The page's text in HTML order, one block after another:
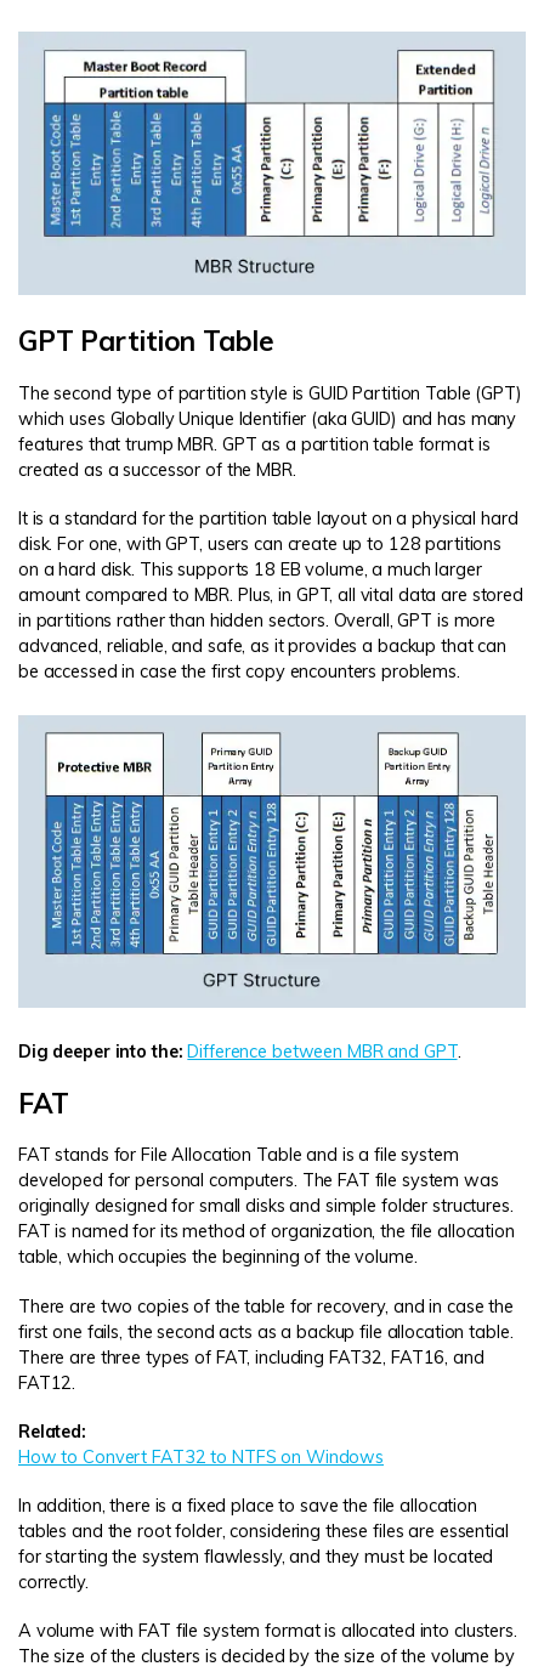
GPT Partition Table
The second type of partition style is GUID Partition Table (GPT)
which uses Globally Unique Identifier (aka GUID) and has many
features that trump MBR. GPT as a partition table format is
created as a successor of the MBR.
It is a standard for the partition table layout on a physical hard
disk. For one, with GPT, users can create up to 128 partitions
on a hard disk. This supports 18 EB volume, a much larger
amount compared to MBR. Plus, in GPT, all vital data are stored
in partitions rather than hidden sectors. Overall, GPT is more
advanced, reliable, and safe, as it provides a backup that can
be accessed in case the first copy encounters problems.
Dig deeper into the: Difference between MBR and GPT.
FAT
FAT stands for File Allocation Table and is a file system
developed for personal computers. The FAT file system was
originally designed for small disks and simple folder structures.
FAT is named for its method of organization, the file allocation
table, which occupies the beginning of the volume.
There are two copies of the table for recovery, and in case the
first one fails, the second acts as a backup file allocation table.
There are three types of FAT, including FAT32, FAT16, and
FAT12.
Related:
How to Convert FAT32 to NTFS on Windows
In addition, there is a fixed place to save the file allocation
tables and the root folder, considering these files are essential
for starting the system flawlessly, and they must be located
correctly.
A volume with FAT file system format is allocated into clusters.
The size of the clusters is decided by the size of the volume by